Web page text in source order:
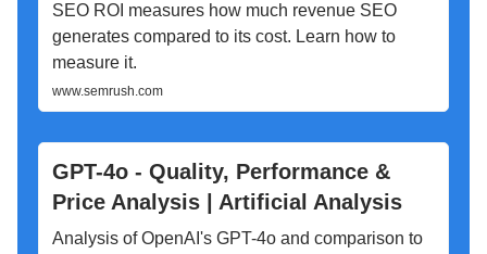
SEO ROI measures how much revenue SEO
generates compared to its cost. Learn how to
measure it.
www.semrush.com
GPT-4o - Quality, Performance &
Price Analysis | Artificial Analysis
Analysis of OpenAI's GPT-4o and comparison to